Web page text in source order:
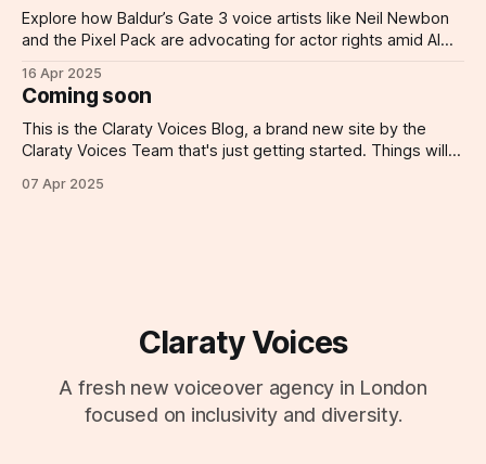
Explore how Baldur’s Gate 3 voice artists like Neil Newbon
and the Pixel Pack are advocating for actor rights amid AI
16 Apr 2025
Coming soon
This is the Claraty Voices Blog, a brand new site by the
Claraty Voices Team that's just getting started. Things will
meantime if you'd like to stay up to date and receive emails
07 Apr 2025
Claraty Voices
A fresh new voiceover agency in London
focused on inclusivity and diversity.